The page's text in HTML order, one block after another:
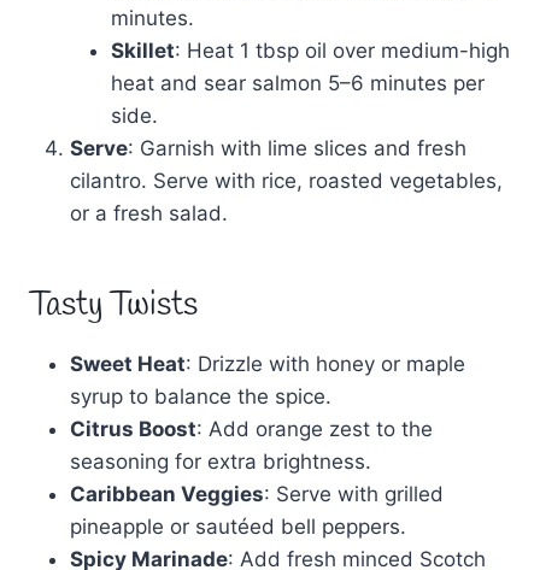
minutes.
Skillet: Heat 1 tbsp oil over medium-high
heat and sear salmon 5–6 minutes per
side.
Serve: Garnish with lime slices and fresh
cilantro. Serve with rice, roasted vegetables,
or a fresh salad.
Tasty Twists
Sweet Heat: Drizzle with honey or maple
syrup to balance the spice.
Citrus Boost: Add orange zest to the
seasoning for extra brightness.
Caribbean Veggies: Serve with grilled
pineapple or sautéed bell peppers.
Spicy Marinade: Add fresh minced Scotch